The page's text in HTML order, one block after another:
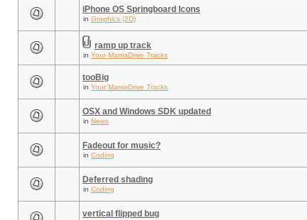
iPhone OS Springboard Icons
in Graphics (2D)
ramp up track
in Your ManiaDrive Tracks
tooBig
in Your ManiaDrive Tracks
OSX and Windows SDK updated
in News
Fadeout for music?
in Coding
Deferred shading
in Coding
vertical flipped bug